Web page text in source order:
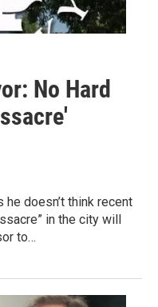
No Hard
doesn’t think recent
in the city will
to…